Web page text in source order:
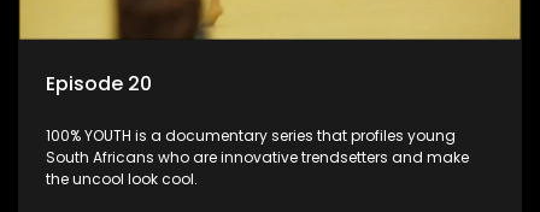
Episode 20
100% YOUTH is a documentary series that profiles young
South Africans who are innovative trendsetters and make
the uncool look cool.